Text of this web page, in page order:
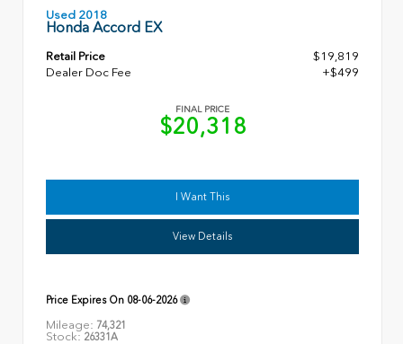
Used 2018
Honda Accord EX
Retail Price
$19,819
Dealer Doc Fee
+$499
FINAL PRICE
$20,318
I Want This
View Details
Price Expires On 08-06-2026
Mileage: 74,321
Stock: 26331A